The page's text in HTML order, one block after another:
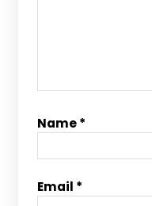
Name*
Email *